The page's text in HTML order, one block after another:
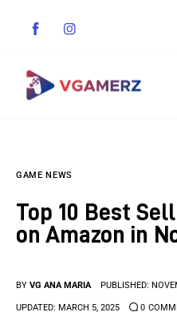
Indie Games
Anime Games
GAME NEWS
Top 10 Best
on Amazon in
BY VG ANA MARIA PUBLISHED:
UPDATED: MARCH 5, 2025 0